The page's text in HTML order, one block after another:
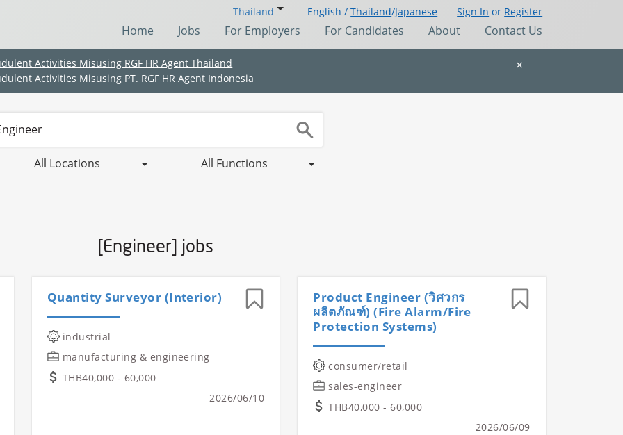
Thailand English /Thailand/Japanese Sign In or Register
Home Jobs For Employers For Candidates About Contact Us
×
Activities Misusing RGF HR Agent Thailand
Activities Misusing PT. RGF HR Agent Indonesia
All Locations All Functions
[Engineer] jobs
Quantity Surveyor (Interior)
industrial
manufacturing & engineering
THB40,000 - 60,000
2026/06/10
Product Engineer (วิศวกร
ผลิตภัณฑ์) (Fire Alarm/Fire
Protection Systems)
consumer/retail
sales-engineer
THB40,000 - 60,000
2026/06/09